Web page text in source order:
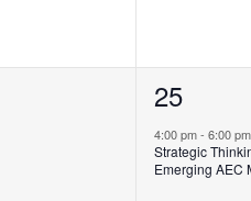
1
event,
25
4:00 pm-6:00 pm
Strategic
Emerging AEC